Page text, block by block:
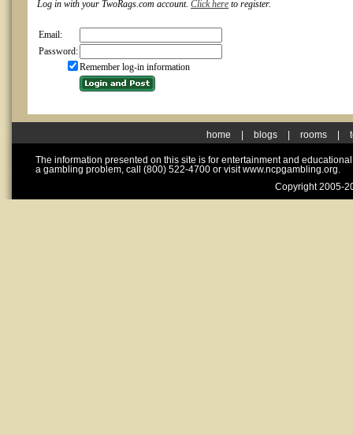
Log in with your TwoRags.com account. Click here to register.
Email:
Password:
Remember log-in information
home blogs rooms
The information presented on this site is for entertainment and
a gambling problem, call (800) 522-4700 or visit www.ncpgambling.org.
Copyright 2005-